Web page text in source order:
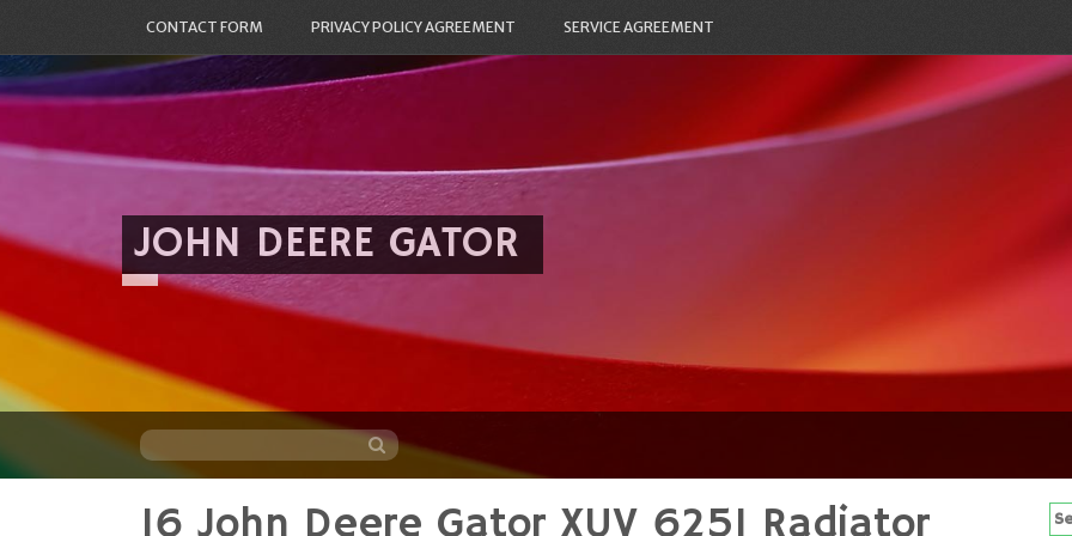
CONTACT FORM PRIVACY POLICY AGREEMENT SERVICE AGREEMENT
JOHN DEERE GATOR